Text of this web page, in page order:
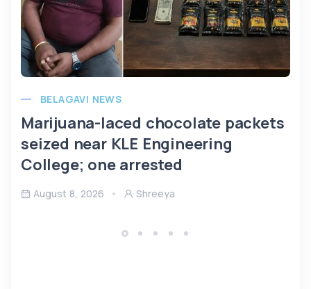
BELAGAVI NEWS
Marijuana-laced chocolate packets
seized near KLE Engineering
College; one arrested
August 8, 2026 Shreeya